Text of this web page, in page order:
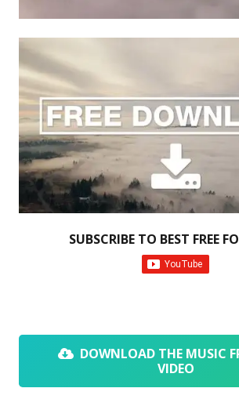
SUBSCRIBE TO BEST FREE
DOWNLOAD THE MUSIC
VIDEO